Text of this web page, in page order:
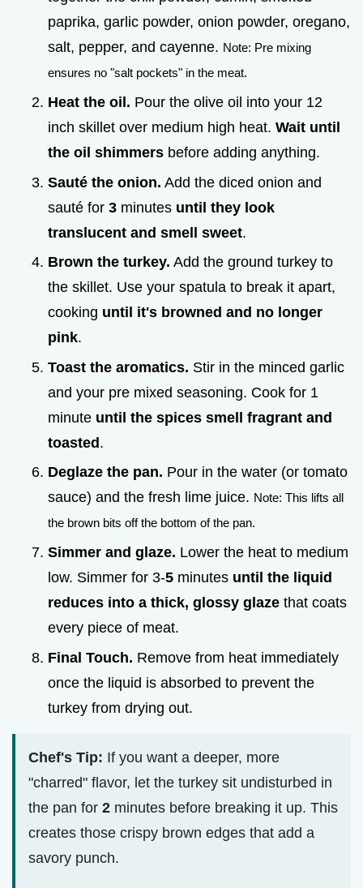
paprika, garlic powder, onion powder, oregano,
salt, pepper, and cayenne. Note: Pre mixing
ensures no "salt pockets" in the meat.
Heat the oil. Pour the olive oil into your 12
inch skillet over medium high heat. Wait until
the oil shimmers before adding anything.
Sauté the onion. Add the diced onion and
sauté for 3 minutes until they look
translucent and smell sweet.
Brown the turkey. Add the ground turkey to
the skillet. Use your spatula to break it apart,
cooking until it's browned and no longer
pink.
Toast the aromatics. Stir in the minced garlic
and your pre mixed seasoning. Cook for 1
minute until the spices smell fragrant and
toasted.
Deglaze the pan. Pour in the water (or tomato
sauce) and the fresh lime juice. Note: This lifts all
the brown bits off the bottom of the pan.
Simmer and glaze. Lower the heat to medium
low. Simmer for 3-5 minutes until the liquid
reduces into a thick, glossy glaze that coats
every piece of meat.
Final Touch. Remove from heat immediately
once the liquid is absorbed to prevent the
turkey from drying out.
Chef's Tip: If you want a deeper, more
"charred" flavor, let the turkey sit undisturbed in
the pan for 2 minutes before breaking it up. This
creates those crispy brown edges that add a
savory punch.